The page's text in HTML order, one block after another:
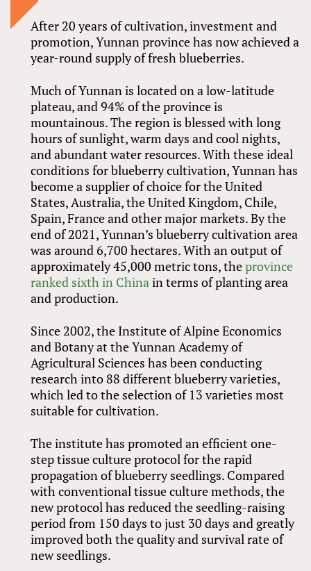
After 20 years of cultivation, investment and
promotion, Yunnan province has now achieved a
year-round supply of fresh blueberries.
Much of Yunnan is located on a low-latitude
plateau, and 94% of the province is
mountainous. The region is blessed with long
hours of sunlight, warm days and cool nights,
and abundant water resources. With these ideal
conditions for blueberry cultivation, Yunnan has
become a supplier of choice for the United
States, Australia, the United Kingdom, Chile,
Spain, France and other major markets. By the
end of 2021, Yunnan’s blueberry cultivation area
was around 6,700 hectares. With an output of
approximately 45,000 metric tons, theprovince
ranked sixth in Chinain terms of planting area
and production.
Since 2002, the Institute of Alpine Economics
and Botany at the Yunnan Academy of
Agricultural Sciences has been conducting
research into 88 different blueberry varieties,
which led to the selection of 13 varieties most
suitable for cultivation.
The institute has promoted an efficient one-
step tissue culture protocol for the rapid
propagation of blueberry seedlings. Compared
with conventional tissue culture methods, the
new protocol has reduced the seedling-raising
period from 150 days to just 30 days and greatly
improved both the quality and survival rate of
new seedlings.